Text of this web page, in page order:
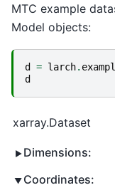
MTC example
Model objects:
d = larch.
d
xarray.Dataset
Dimensions:
Coordinates: